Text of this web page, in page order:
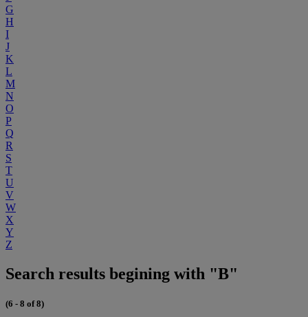
G
H
I
J
K
L
M
N
O
P
Q
R
S
T
U
V
W
X
Y
Z
Search results begining with "B"
(6 - 8 of 8)